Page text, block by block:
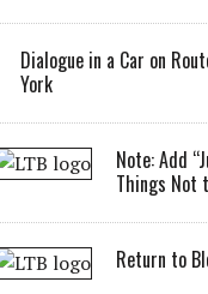
Dialogue in a Car on
York
Note: Add
Things Not
Return to